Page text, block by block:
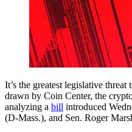
It’s the greatest legislative
drawn by Coin Center, the
analyzing a bill introduced
(D-Mass.), and Sen. Roger